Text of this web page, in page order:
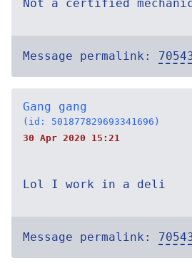
Not a certified
Message permalink:
Gang gang
(id: 501877829693341696)
30 Apr 2020 15:21
Lol I work in a deli
Message permalink: